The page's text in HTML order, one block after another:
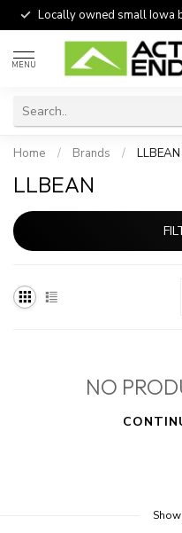
Locally owned small Iowa
MENU
Home / Brands / LLBEAN
LLBEAN
NO